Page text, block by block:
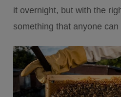
it overnight, but with the
something that anyone can